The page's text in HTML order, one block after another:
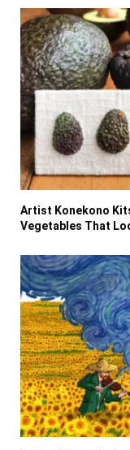
Artist Konekono
Vegetables That